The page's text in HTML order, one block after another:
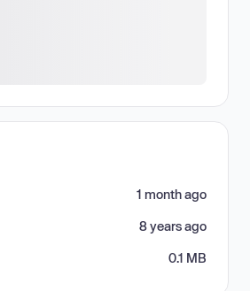
1 month ago
8 years ago
0.1 MB